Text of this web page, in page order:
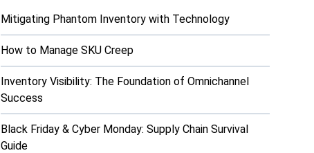
Mitigating Phantom Inventory with Technology
How to Manage SKU Creep
Inventory Visibility: The Foundation of Omnichannel
Success
Black Friday & Cyber Monday: Supply Chain Survival
Guide